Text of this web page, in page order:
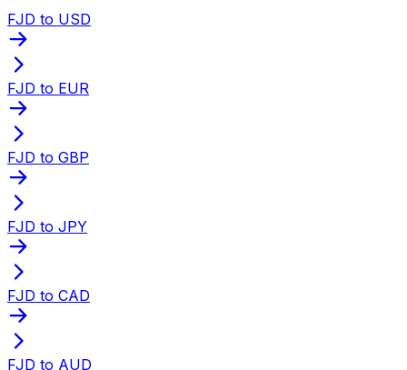
FJD to USD
FJD to EUR
FJD to GBP
FJD to JPY
FJD to CAD
FJD to AUD